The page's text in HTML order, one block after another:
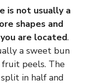
is not usually a
shapes and
are located.
a sweet bun
peels. The
in half and